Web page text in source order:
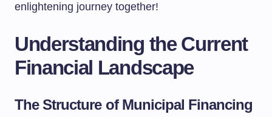
enlightening journey together!
Understanding the Current
Financial Landscape
The Structure of Municipal Financing